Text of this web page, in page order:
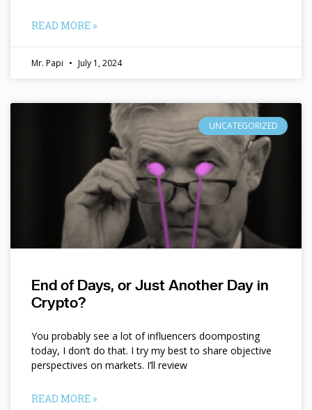
READ MORE »
Mr. Papi July 1, 2024
UNCATEGORIZED
End of Days, or Just Another Day in
Crypto?
You probably see a lot of influencers doomposting
today, I don’t do that. I try my best to share objective
perspectives on markets. I’ll review
READ MORE »